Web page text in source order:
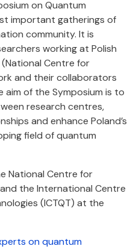
on Quantum
important gatherings of
community. It is
working at Polish
Centre for
and their collaborators
aim of the Symposium is to
research centres,
and enhance Poland’s
field of quantum
National Centre for
the International Centre
(ICTQT) at the
on quantum